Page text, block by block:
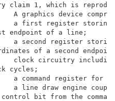
of exemplary
1.
a first
a second
clock
a
a line draw
one control bit